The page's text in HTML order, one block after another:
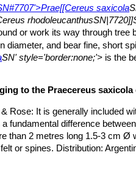
saxicola
or work its way through tree
diameter, and bear fine, short
SN' style='border:none;'> is the
at base, upright,
or black.
with black tips, 2-6(-10) mm
greenish white up to 10-13
to the Praecereus saxicola
Rose: It is generally included
fundamental difference
than 2 metres long 1.5-3 cm Ø
or spines. Distribution: